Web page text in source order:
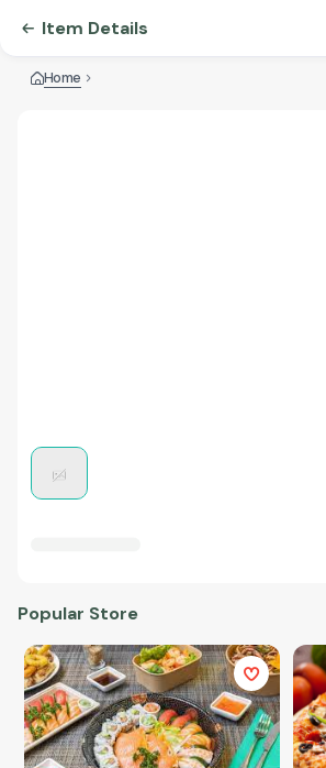
Item Details
Home
Popular Store